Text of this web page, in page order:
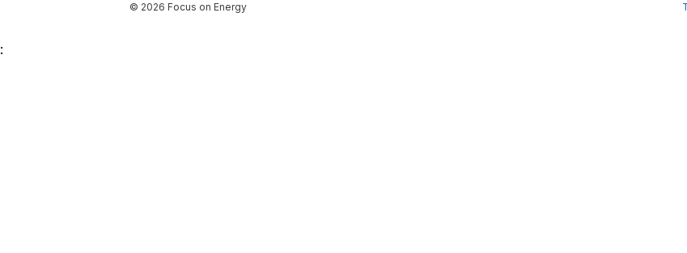
© 2026 Focus on Energy
: